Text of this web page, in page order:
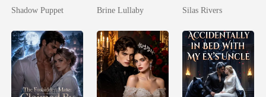
by His
Uncle
Shadow Puppet
Took My Hand
Brine Lullaby
Bright
Silas Rivers